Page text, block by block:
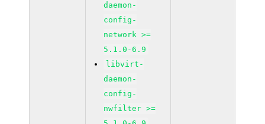
daemon-
config-
network >=
5.1.0-6.9
libvirt-
daemon-
config-
nwfilter >=